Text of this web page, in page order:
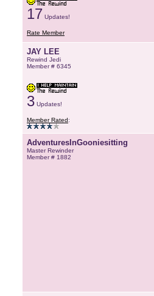
17 Updates!
Rate Member
JAY LEE
Rewind Jedi
Member # 6345
3 Updates!
Member Rated:
AdventuresInGooniesitting
Master Rewinder
Member # 1882